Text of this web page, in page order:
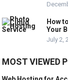
How
Your
July 2,
MOST VIEWED